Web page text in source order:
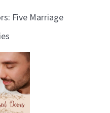
Five Marriage